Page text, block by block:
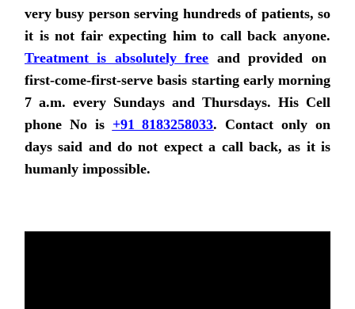
very busy person serving hundreds of patients, so
it is not fair expecting him to call back anyone.
Treatment is absolutely free and provided on
first-come-first-serve basis starting early morning
7 a.m. every Sundays and Thursdays. His Cell
phone No is +91 8183258033. Contact only on
days said and do not expect a call back, as it is
humanly impossible.